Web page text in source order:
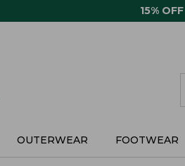
15%
OUTERWEAR FOOTWEAR